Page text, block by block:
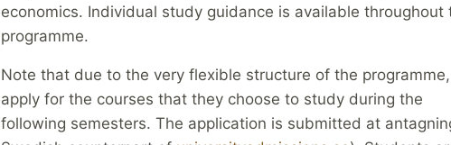
economics. Individual study guidance is available throughout
programme.
Note that due to the very flexible structure of the
apply for the courses that they choose to study during the
following semesters. The application is submitted at